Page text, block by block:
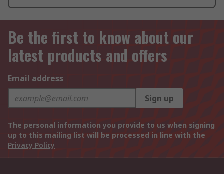
Be the first to know about our
latest products and offers
Email address
Sign up
The personal information you provide to us when signing
up to this mailing list will be processed in line with the
Privacy Policy